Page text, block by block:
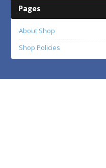
Pages
About Shop
Shop Policies